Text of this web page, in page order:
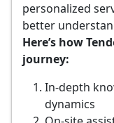
personalized
better
Here’s how
journey:
In-depth
dynamics